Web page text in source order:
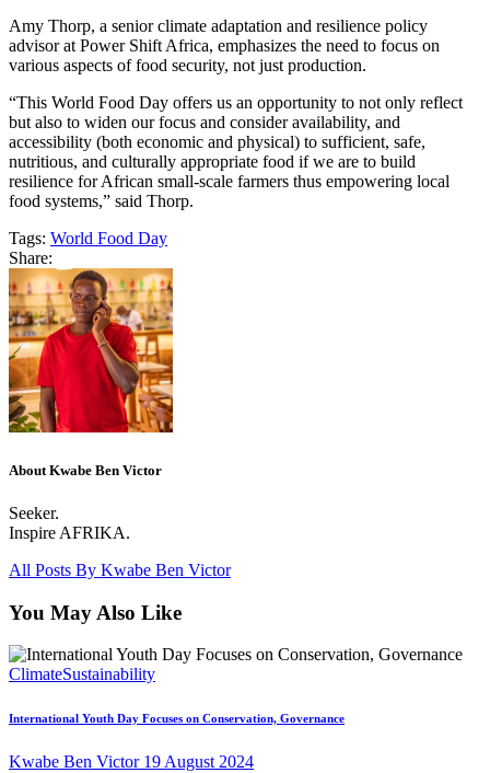
Amy Thorp, a senior climate adaptation and resilience policy
advisor at Power Shift Africa, emphasizes the need to focus on
various aspects of food security, not just production.
“This World Food Day offers us an opportunity to not only reflect
but also to widen our focus and consider availability, and
accessibility (both economic and physical) to sufficient, safe,
nutritious, and culturally appropriate food if we are to build
resilience for African small-scale farmers thus empowering local
food systems,” said Thorp.
Tags: World Food Day
Share:
About Kwabe Ben Victor
Seeker.
Inspire AFRIKA.
All Posts By Kwabe Ben Victor
You May Also Like
ClimateSustainability
International Youth Day Focuses on Conservation, Governance
Kwabe Ben Victor 19 August 2024